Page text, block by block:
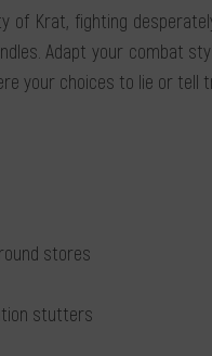
of Krat, fighting
Adapt your combat
your choices to lie or tell
stores
stutters